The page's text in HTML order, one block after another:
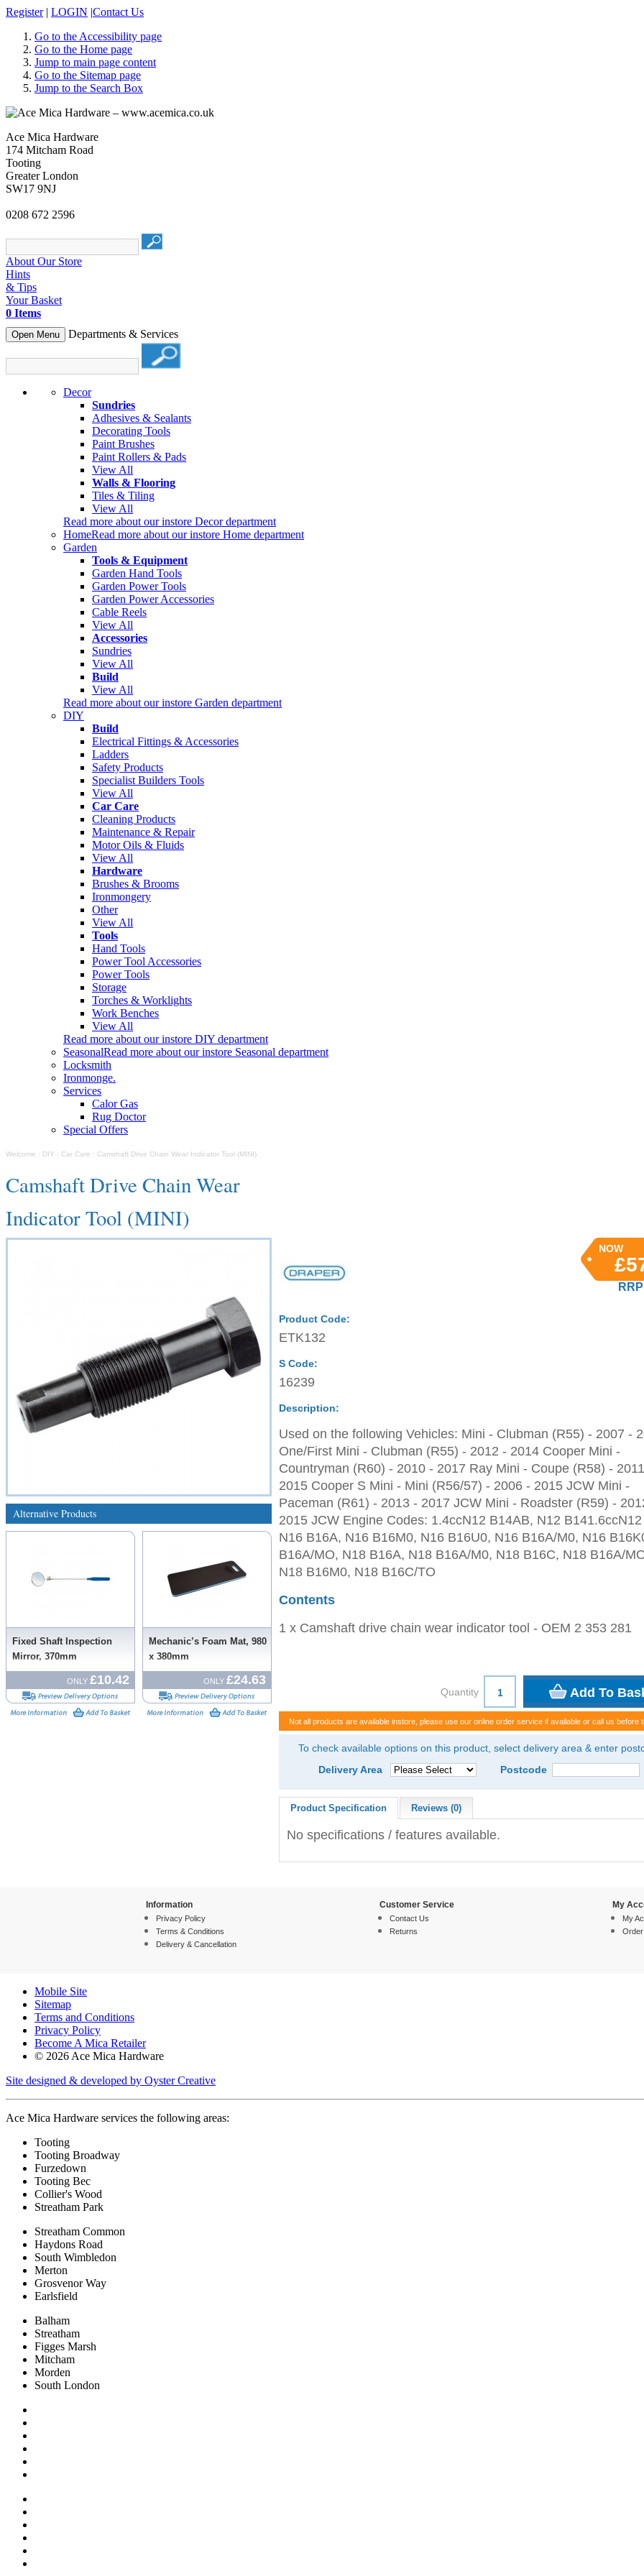
Register | LOGIN |Contact Us
Go to the Accessibility page
Go to the Home page
Jump to main page content
Go to the Sitemap page
Jump to the Search Box
Ace Mica Hardware
174 Mitcham Road
Tooting
Greater London
SW17 9NJ
0208 672 2596
About Our Store
Hints
& Tips
Your Basket
0 Items
Open Menu Departments & Services
Decor
Sundries
Adhesives & Sealants
Decorating Tools
Paint Brushes
Paint Rollers & Pads
View All
Walls & Flooring
Tiles & Tiling
View All
Read more about our instore Decor department
HomeRead more about our instore Home department
Garden
Tools & Equipment
Garden Hand Tools
Garden Power Tools
Garden Power Accessories
Cable Reels
View All
Accessories
Sundries
View All
Build
View All
Read more about our instore Garden department
DIY
Build
Electrical Fittings & Accessories
Ladders
Safety Products
Specialist Builders Tools
View All
Car Care
Cleaning Products
Maintenance & Repair
Motor Oils & Fluids
View All
Hardware
Brushes & Brooms
Ironmongery
Other
View All
Tools
Hand Tools
Power Tool Accessories
Power Tools
Storage
Torches & Worklights
Work Benches
View All
Read more about our instore DIY department
SeasonalRead more about our instore Seasonal department
Locksmith
Ironmonge.
Services
Calor Gas
Rug Doctor
Special Offers
Welcome : DIY : Car Care : Camshaft Drive Chain Wear Indicator Tool (MINI)
Camshaft Drive Chain Wear
Indicator Tool (MINI)
Alternative Products
Fixed Shaft Inspection
Mirror, 370mm
ONLY £10.42
Mechanic’s Foam Mat, 980
x 380mm
ONLY £24.63
NOW
Product Code:
ETK132
S Code:
16239
Description:
Used on the following Vehicles: Mini - Clubman (R55) - 2007 -
One/First Mini - Clubman (R55) - 2012 - 2014 Cooper Mini -
Countryman (R60) - 2010 - 2017 Ray Mini - Coupe (R58) -
2015 Cooper S Mini - Mini (R56/57) - 2006 - 2015 JCW Mini -
Paceman (R61) - 2013 - 2017 JCW Mini - Roadster (R59) -
2015 JCW Engine Codes: 1.4ccN12 B14AB, N12
N16 B16A, N16 B16M0, N16 B16U0, N16 B16A/M0, N16
B16A/MO, N18 B16A, N18 B16A/M0, N18 B16C, N18 B16A/
N18 B16M0, N18 B16C/TO
Contents
1 x Camshaft drive chain wear indicator tool - OEM 2 353 281
Quantity
Not all products are available instore, please use our online order service if available or call us before
To check available options on this product, select delivery area & enter
Delivery Area
Postcode
Product Specification Reviews (0)
No specifications / features available.
Information
Privacy Policy
Terms & Conditions
Delivery & Cancellation
Customer Service
Contact Us
Returns
My
My
Mobile Site
Sitemap
Terms and Conditions
Privacy Policy
Become A Mica Retailer
© 2026 Ace Mica Hardware
Site designed & developed by Oyster Creative
Ace Mica Hardware services the following areas:
Tooting
Tooting Broadway
Furzedown
Tooting Bec
Collier's Wood
Streatham Park
Streatham Common
Haydons Road
South Wimbledon
Merton
Grosvenor Way
Earlsfield
Balham
Streatham
Figges Marsh
Mitcham
Morden
South London